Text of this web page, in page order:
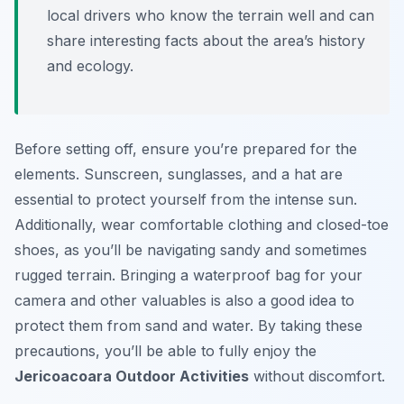
local drivers who know the terrain well and can
share interesting facts about the area’s history
and ecology.
Before setting off, ensure you’re prepared for the
elements. Sunscreen, sunglasses, and a hat are
essential to protect yourself from the intense sun.
Additionally, wear comfortable clothing and closed-toe
shoes, as you’ll be navigating sandy and sometimes
rugged terrain. Bringing a waterproof bag for your
camera and other valuables is also a good idea to
protect them from sand and water. By taking these
precautions, you’ll be able to fully enjoy the
Jericoacoara Outdoor Activities without discomfort.